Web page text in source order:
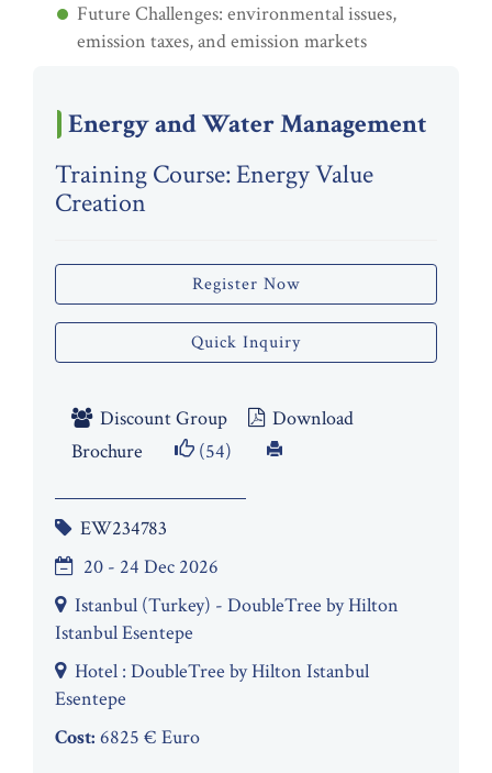
Future Challenges: environmental issues,
emission taxes, and emission markets
Energy and Water Management
Training Course: Energy Value
Creation
Register Now
Quick Inquiry
Discount Group
Download
Brochure
(54)
EW234783
20 - 24 Dec 2026
Istanbul (Turkey) - DoubleTree by Hilton
Istanbul Esentepe
Hotel : DoubleTree by Hilton Istanbul
Esentepe
Cost: 6825 € Euro